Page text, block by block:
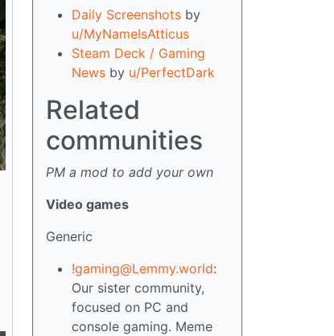
Daily Screenshots by
u/MyNameIsAtticus
Steam Deck / Gaming
News by u/PerfectDark
Related
communities
PM a mod to add your own
Video games
Generic
!gaming@Lemmy.world:
Our sister community,
focused on PC and
console gaming. Meme